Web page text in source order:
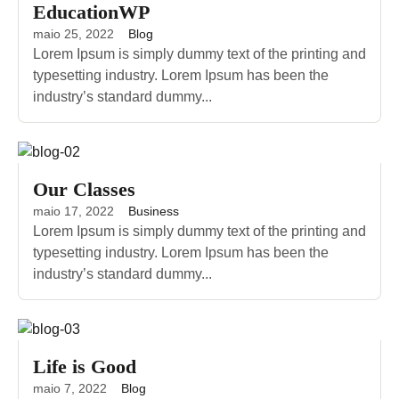
EducationWP
maio 25, 2022 Blog
Lorem Ipsum is simply dummy text of the printing and
typesetting industry. Lorem Ipsum has been the
industry’s standard dummy...
Our Classes
maio 17, 2022 Business
Lorem Ipsum is simply dummy text of the printing and
typesetting industry. Lorem Ipsum has been the
industry’s standard dummy...
Life is Good
maio 7, 2022 Blog